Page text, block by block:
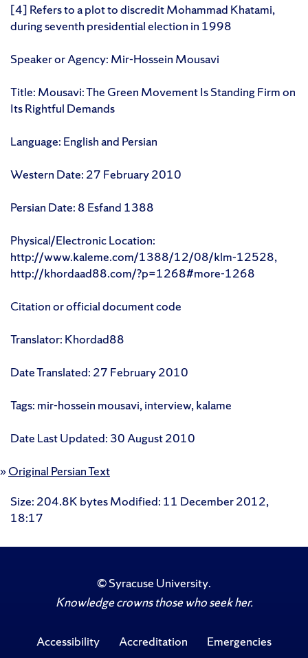
[4] Refers to a plot to discredit Mohammad Khatami,
during seventh presidential election in 1998
Speaker or Agency: Mir-Hossein Mousavi
Title: Mousavi: The Green Movement Is Standing Firm on
Its Rightful Demands
Language: English and Persian
Western Date: 27 February 2010
Persian Date: 8 Esfand 1388
Physical/Electronic Location:
http://www.kaleme.com/1388/12/08/klm-12528,
http://khordaad88.com/?p=1268#more-1268
Citation or official document code
Translator: Khordad88
Date Translated: 27 February 2010
Tags: mir-hossein mousavi, interview, kalame
Date Last Updated: 30 August 2010
»Original Persian Text
Size: 204.8K bytesModified: 11 December 2012,
18:17
©Syracuse University.
Knowledge crowns those who seek her.
Accessibility Accreditation Emergencies